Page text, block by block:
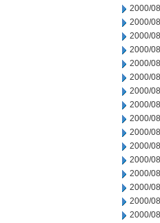
2000/
2000/
2000/
2000/
2000/
2000/
2000/
2000/
2000/
2000/
2000/
2000/
2000/
2000/
2000/
2000/